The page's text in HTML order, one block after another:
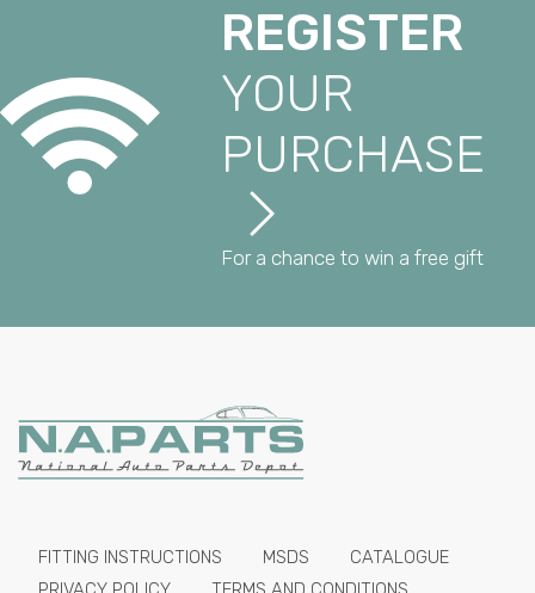
REGISTER
YOUR
PURCHASE
For a chance to win a free gift
FITTING INSTRUCTIONS MSDS
CATALOGUE